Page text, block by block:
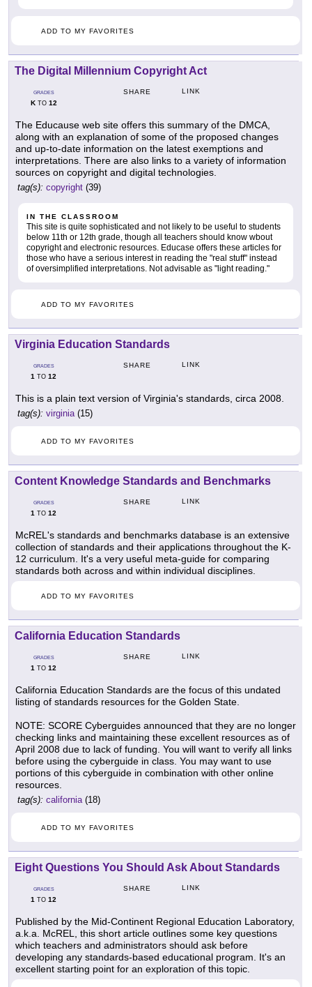
ADD TO MY FAVORITES
The Digital Millennium Copyright Act
GRADES
KTO 12
SHARE LINK
The Educause web site offers this summary of the DMCA,
along with an explanation of some of the proposed changes
and up-to-date information on the latest exemptions and
interpretations. There are also links to a variety of information
sources on copyright and digital technologies.
tag(s): copyright (39)
IN THE CLASSROOM
This site is quite sophisticated and not likely to be useful to students
below 11th or 12th grade, though all teachers should know wbout
copyright and electronic resources. Educase offers these articles for
those who have a serious interest in reading the "real stuff" instead
of oversimplified interpretations. Not advisable as "light reading."
ADD TO MY FAVORITES
Virginia Education Standards
GRADES
1 TO 12
SHARE LINK
This is a plain text version of Virginia's standards, circa 2008.
tag(s): virginia(15)
ADD TO MY FAVORITES
Content Knowledge Standards and Benchmarks
GRADES
1 TO 12
SHARE LINK
McREL's standards and benchmarks database is an extensive
collection of standards and their applications throughout the K-
12 curriculum. It's a very useful meta-guide for comparing
standards both across and within individual disciplines.
ADD TO MY FAVORITES
California Education Standards
GRADES
1 TO 12
SHARE LINK
California Education Standards are the focus of this undated
listing of standards resources for the Golden State.
NOTE: SCORE Cyberguides announced that they are no longer
checking links and maintaining these excellent resources as of
April 2008 due to lack of funding. You will want to verify all links
before using the cyberguide in class. You may want to use
portions of this cyberguide in combination with other online
resources.
tag(s): california(18)
ADD TO MY FAVORITES
Eight Questions You Should Ask About Standards
GRADES
1 TO 12
SHARE LINK
Published by the Mid-Continent Regional Education Laboratory,
a.k.a. McREL, this short article outlines some key questions
which teachers and administrators should ask before
developing any standards-based educational program. It's an
excellent starting point for an exploration of this topic.